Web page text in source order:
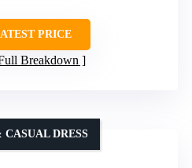
PRICE
Breakdown
DRESS